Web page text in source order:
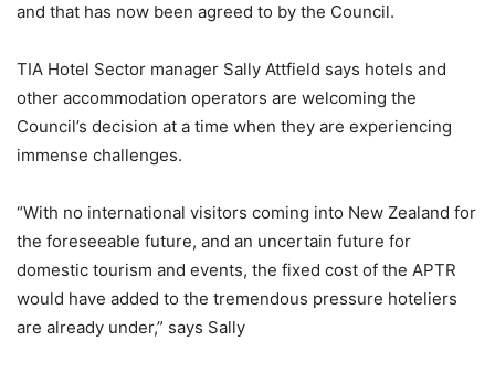
and that has now been agreed to by the Council.
TIA Hotel Sector manager Sally Attfield says hotels and
other accommodation operators are welcoming the
Council’s decision at a time when they are experiencing
immense challenges.
“With no international visitors coming into New Zealand for
the foreseeable future, and an uncertain future for
domestic tourism and events, the fixed cost of the APTR
would have added to the tremendous pressure hoteliers
are already under,” says Sally